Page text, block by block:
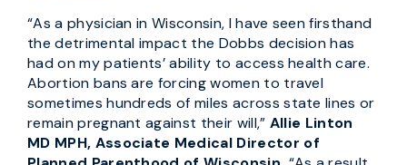
“As a physician in Wisconsin, I have seen firsthand
the detrimental impact the Dobbs decision has
had on my patients’ ability to access health care.
Abortion bans are forcing women to travel
sometimes hundreds of miles across state lines or
remain pregnant against their will,” Allie Linton
MD MPH, Associate Medical Director of